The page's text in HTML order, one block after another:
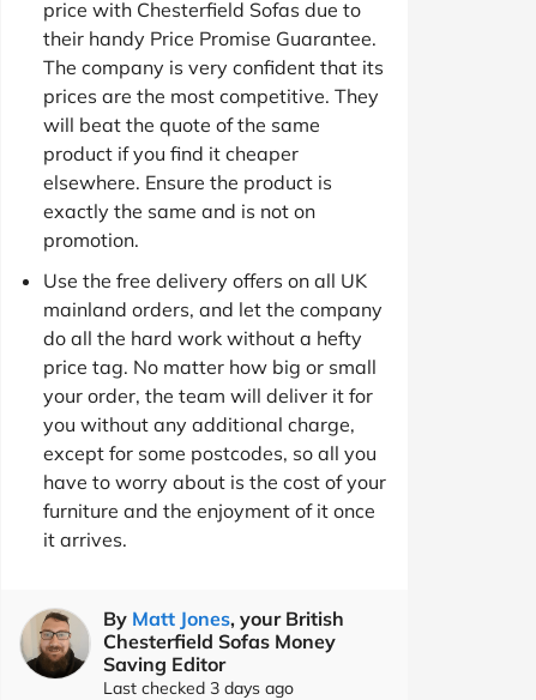
price with Chesterfield Sofas due to
their handy Price Promise Guarantee.
The company is very confident that its
prices are the most competitive. They
will beat the quote of the same
product if you find it cheaper
elsewhere. Ensure the product is
exactly the same and is not on
promotion.
Use the free delivery offers on all UK
mainland orders, and let the company
do all the hard work without a hefty
price tag. No matter how big or small
your order, the team will deliver it for
you without any additional charge,
except for some postcodes, so all you
have to worry about is the cost of your
furniture and the enjoyment of it once
it arrives.
By Matt Jones, your British
Chesterfield Sofas Money
Saving Editor
Last checked 3 days ago